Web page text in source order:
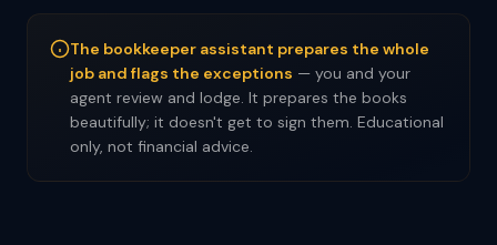
The bookkeeper assistant prepares the whole
job and flags the exceptions — you and your
agent review and lodge. It prepares the books
beautifully; it doesn't get to sign them. Educational
only, not financial advice.